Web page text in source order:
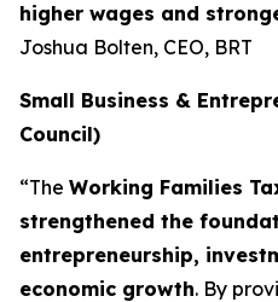
higher wages and
Joshua Bolten, CEO, BRT
Small Business &
Council)
“The Working Families
strengthened the
entrepreneurship,
economic growth. By